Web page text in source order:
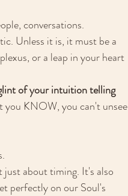
conversations.
Unless it is, it must be a
or a leap in your heart
of your intuition telling
you KNOW, you can't unsee
just about timing. It's also
perfectly on our Soul's